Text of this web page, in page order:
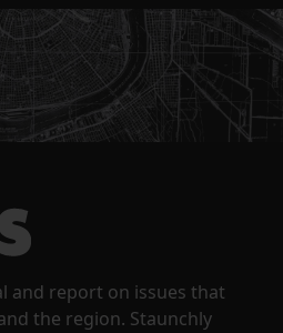
and report on issues that
the region. Staunchly